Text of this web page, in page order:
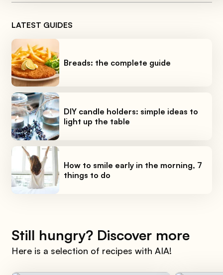
LATEST GUIDES
Breads: the complete guide
DIY candle holders: simple ideas to
light up the table
How to smile early in the morning, 7
things to do
Still hungry? Discover more
Here is a selection of recipes with AIA!